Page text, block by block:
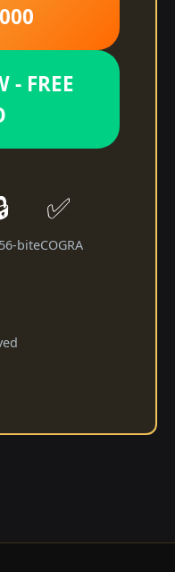
- FREE
bit
✅
eCOGRA